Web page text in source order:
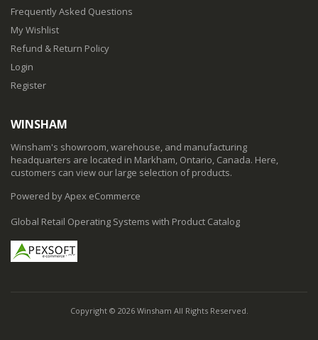
Frequently Asked Questions
My Wishlist
Refund & Return Policy
Login
Register
WINSHAM
Winsham's showroom, warehouse, and manufacturing
headquarters are located in Markham, Ontario, Canada. Here,
customers can view our large selection of products.
Powered by Apex eCommerce
Global Retail Operating Systems with Product Catalog
Copyright © 2026 Winsham All Rights Reserved.